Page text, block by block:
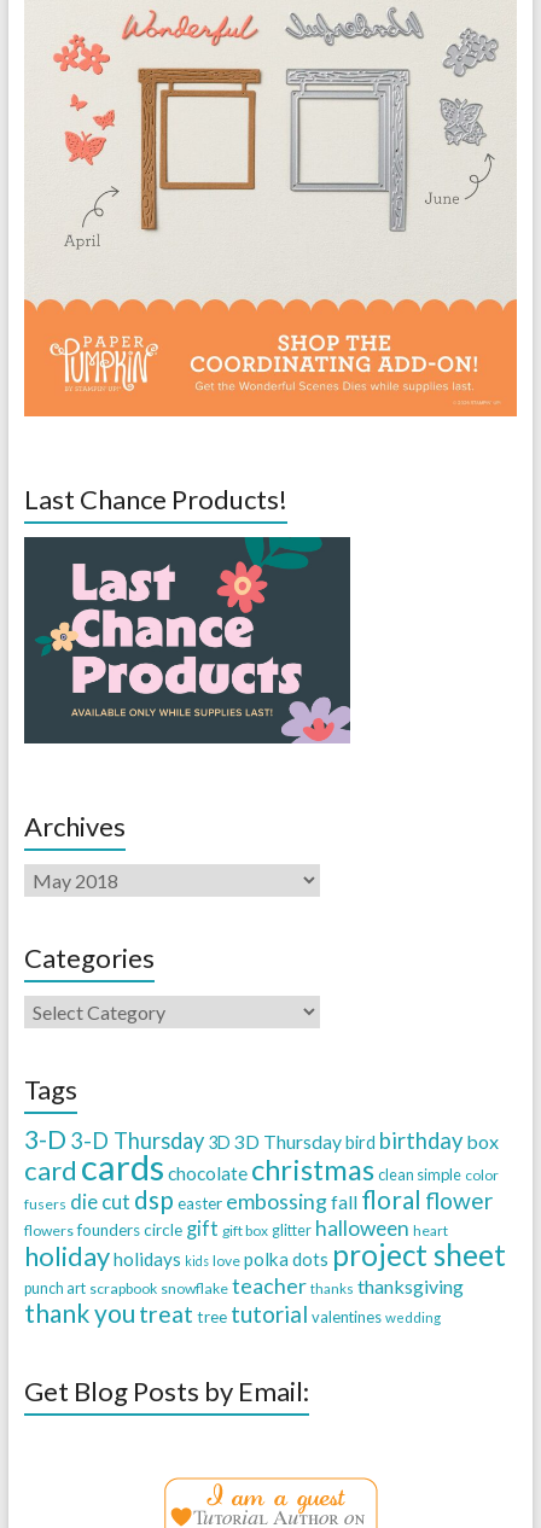
Last Chance Products!
Archives
Categories
Tags
3-D 3-D Thursday 3D 3D Thursdaybird birthday box
card cards chocolate christmas clean simple color
fusers die cut dsp easter embossingfall floral flower
flowers founders circle gift gift box glitter halloween heart
holidayholidays kids love polka dots project sheet
punch art scrapbook snowflake teacher thanks thanksgiving
thank you treat tree tutorial valentines wedding
Get Blog Posts by Email: